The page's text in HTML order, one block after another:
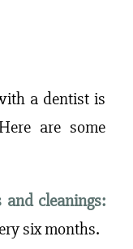
a dentist is
are some
and cleanings:
six months.